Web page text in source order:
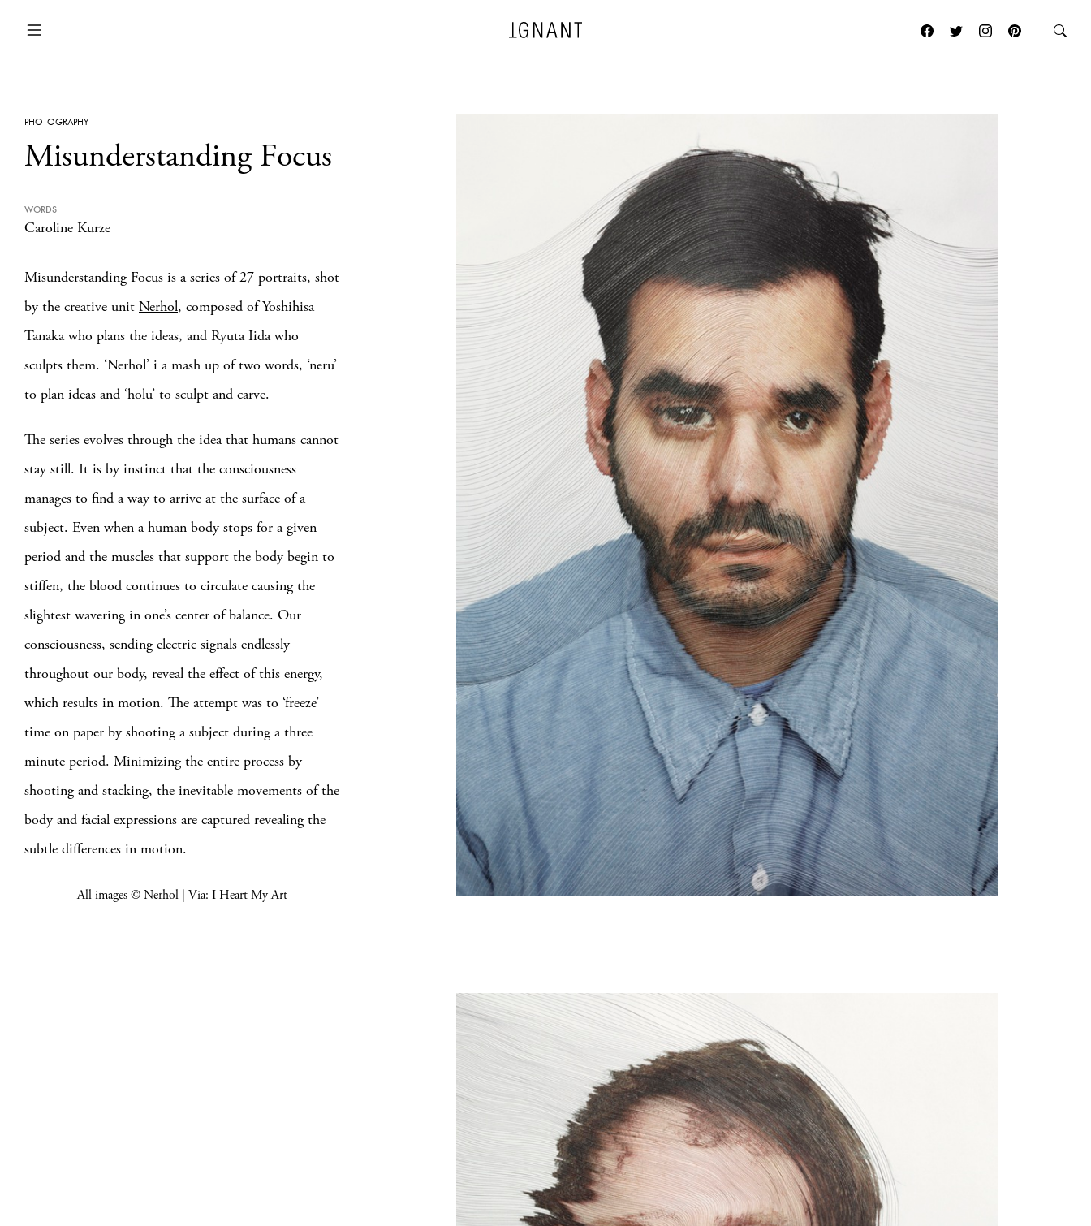
ARCHITECTURE
PHOTOGRAPHY
Misunderstanding Focus
WORDS
Caroline Kurze
Misunderstanding Focus is a series of 27 portraits, shot
by the creative unit Nerhol, composed of Yoshihisa
Tanaka who plans the ideas, and Ryuta Iida who
sculpts them. ‘Nerhol’ i a mash up of two words, ‘neru’
to plan ideas and ‘holu’ to sculpt and carve.
The series evolves through the idea that humans cannot
stay still. It is by instinct that the consciousness
manages to find a way to arrive at the surface of a
subject. Even when a human body stops for a given
period and the muscles that support the body begin to
stiffen, the blood continues to circulate causing the
slightest wavering in one’s center of balance. Our
consciousness, sending electric signals endlessly
throughout our body, reveal the effect of this energy,
which results in motion. The attempt was to ‘freeze’
time on paper by shooting a subject during a three
minute period. Minimizing the entire process by
shooting and stacking, the inevitable movements of the
body and facial expressions are captured revealing the
subtle differences in motion.
All images ©Nerhol| Via:I Heart My Art